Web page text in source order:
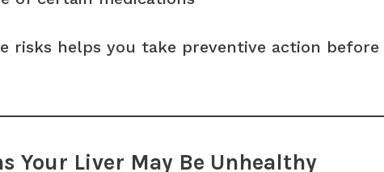
risks helps you take preventive action before
Your Liver May Be Unhealthy